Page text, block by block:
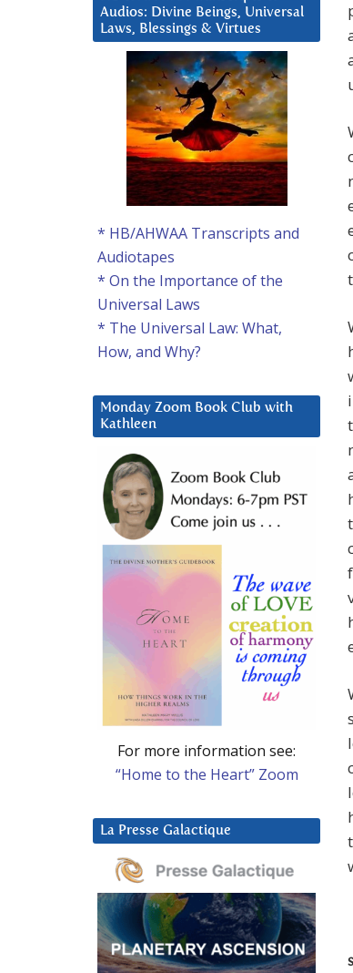
Audios: Divine Beings, Universal
Laws, Blessings & Virtues
* HB/AHWAA Transcripts and
Audiotapes
* On the Importance of the
Universal Laws
* The Universal Law: What,
How, and Why?
Monday Zoom Book Club with
Kathleen
For more information see:
“Home to the Heart” Zoom
La Presse Galactique